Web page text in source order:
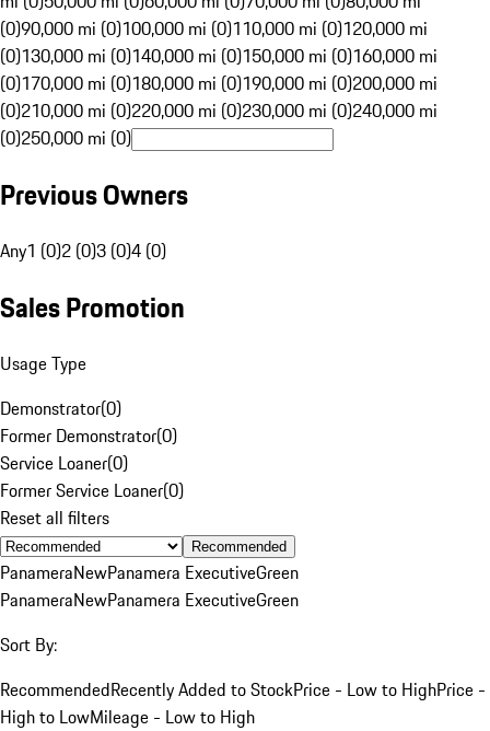
(0)90,000 mi (0)100,000 mi (0)110,000 mi (0)120,000 mi
(0)130,000 mi (0)140,000 mi (0)150,000 mi (0)160,000 mi
(0)170,000 mi (0)180,000 mi (0)190,000 mi (0)200,000 mi
(0)210,000 mi (0)220,000 mi (0)230,000 mi (0)240,000 mi
(0)250,000 mi (0)
Previous Owners
Any1 (0)2 (0)3 (0)4 (0)
Sales Promotion
Usage Type
Demonstrator(0)
Former Demonstrator(0)
Service Loaner(0)
Former Service Loaner(0)
Reset all filters
Recommended
PanameraNewPanamera ExecutiveGreen
PanameraNewPanamera ExecutiveGreen
Sort By:
RecommendedRecently Added to StockPrice - Low to HighPrice -
High to LowMileage - Low to High